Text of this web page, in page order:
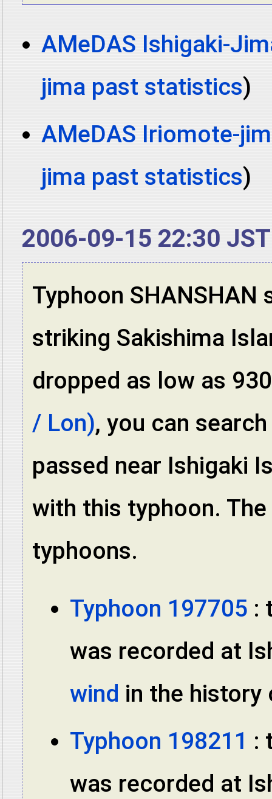
AMeDAS Ishigaki-
jima past statistics)
AMeDAS Iriomote-
jima past statistics)
2006-09-15 22:30 JST
Typhoon
striking Sakishima
dropped as low as
/ Lon), you can
passed near Ishigaki
with this typhoon.
typhoons.
Typhoon 197705 :
was recorded at
wind in the history
Typhoon 198211 :
was recorded at